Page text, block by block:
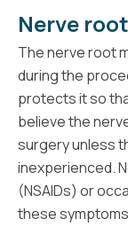
Nerve
The nerve root
during the
protects it so
believe the
surgery unless
inexperienced.
(NSAIDs) or
these